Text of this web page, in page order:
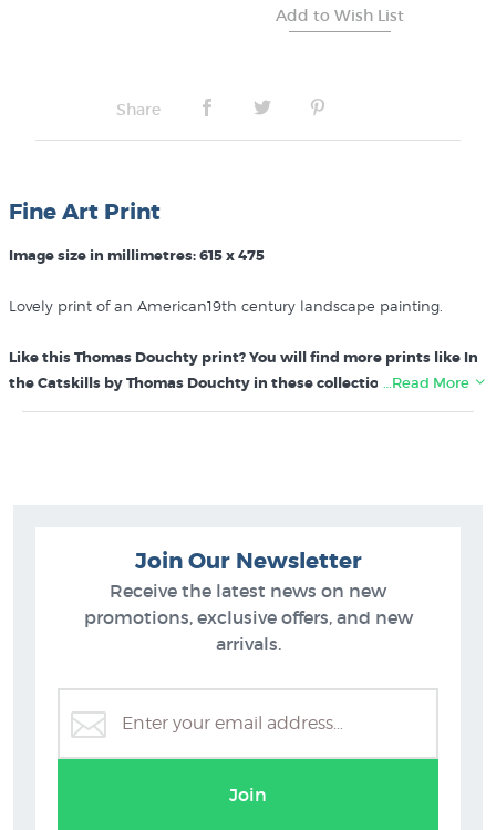
Share
Fine Art Print
Image size in millimetres: 615 x 475
Lovely print of an American19th century landscape painting.
Like this Thomas Douchty print? You will find more prints like In
the Catskills by Thomas Douchty in these collections at New
Zealand's specialist art print store:
…Read More
Join Our Newsletter
Receive the latest news on new
promotions, exclusive offers, and new
arrivals.
Join